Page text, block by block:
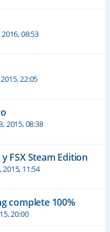
08:53
22:05
2015, 08:38
FSX Steam Edition
11:54
complete 100%
20:00